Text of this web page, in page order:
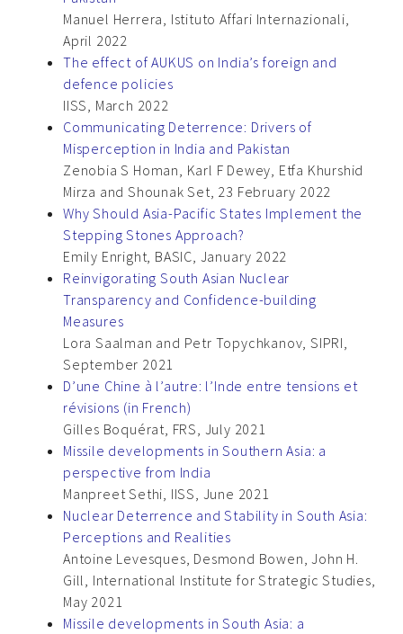
Manuel Herrera, Istituto Affari Internazionali,
April 2022
The effect of AUKUS on India’s foreign and
defence policies
IISS, March 2022
Communicating Deterrence: Drivers of
Misperception in India and Pakistan
Zenobia S Homan, Karl F Dewey, Etfa Khurshid
Mirza and Shounak Set, 23 February 2022
Why Should Asia-Pacific States Implement the
Stepping Stones Approach?
Emily Enright, BASIC, January 2022
Reinvigorating South Asian Nuclear
Transparency and Confidence-building
Measures
Lora Saalman and Petr Topychkanov, SIPRI,
September 2021
D’une Chine à l’autre: l’Inde entre tensions et
révisions (in French)
Gilles Boquérat, FRS, July 2021
Missile developments in Southern Asia: a
perspective from India
Manpreet Sethi, IISS, June 2021
Nuclear Deterrence and Stability in South Asia:
Perceptions and Realities
Antoine Levesques, Desmond Bowen, John H.
Gill, International Institute for Strategic Studies,
May 2021
Missile developments in South Asia: a